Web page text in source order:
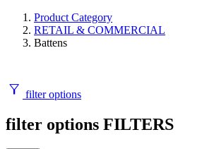
Product Category
RETAIL & COMMERCIAL
Battens
filter_alt filter options
filter options FILTERS